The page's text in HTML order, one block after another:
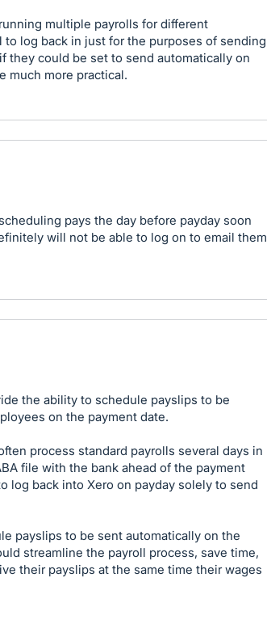
multiple payrolls for different
log back in just for the purposes of sending
they could be set to send automatically on
much more practical.
pays the day before payday soon
will not be able to log on to email them
the ability to schedule payslips to be
on the payment date.
process standard payrolls several days in
file with the bank ahead of the payment
log back into Xero on payday solely to send
payslips to be sent automatically on the
streamline the payroll process, save time,
their payslips at the same time their wages